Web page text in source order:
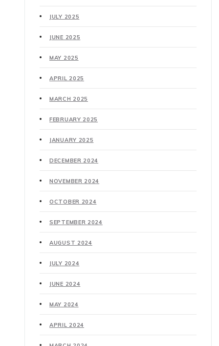
JULY 2025
JUNE 2025
MAY 2025
APRIL 2025
MARCH 2025
FEBRUARY 2025
JANUARY 2025
DECEMBER 2024
NOVEMBER 2024
OCTOBER 2024
SEPTEMBER 2024
AUGUST 2024
JULY 2024
JUNE 2024
MAY 2024
APRIL 2024